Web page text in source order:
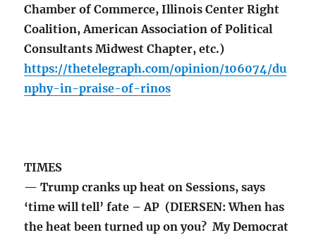
Chamber of Commerce, Illinois Center Right
Coalition, American Association of Political
Consultants Midwest Chapter, etc.)
https://thetelegraph.com/opinion/106074/du
nphy-in-praise-of-rinos
TIMES
— Trump cranks up heat on Sessions, says
‘time will tell’ fate – AP (DIERSEN: When has
the heat been turned up on you? My Democrat